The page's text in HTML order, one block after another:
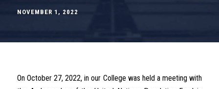
NOVEMBER 1, 2022
On October 27, 2022, in our College was held a meeting with